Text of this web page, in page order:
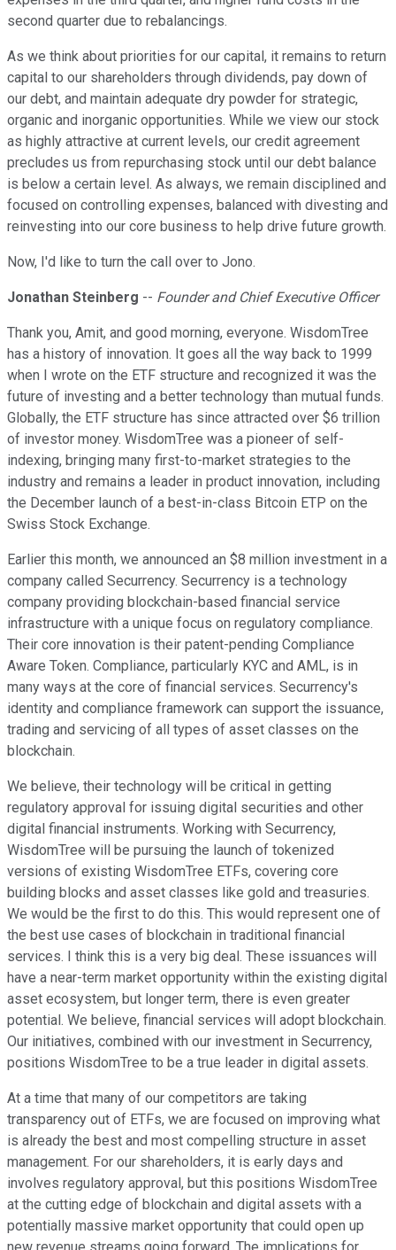
second quarter due to rebalancings.
As we think about priorities for our capital, it remains to return
capital to our shareholders through dividends, pay down of
our debt, and maintain adequate dry powder for strategic,
organic and inorganic opportunities. While we view our stock
as highly attractive at current levels, our credit agreement
precludes us from repurchasing stock until our debt balance
is below a certain level. As always, we remain disciplined and
focused on controlling expenses, balanced with divesting and
reinvesting into our core business to help drive future growth.
Now, I'd like to turn the call over to Jono.
Jonathan Steinberg -- Founder and Chief Executive Officer
Thank you, Amit, and good morning, everyone. WisdomTree
has a history of innovation. It goes all the way back to 1999
when I wrote on the ETF structure and recognized it was the
future of investing and a better technology than mutual funds.
Globally, the ETF structure has since attracted over $6 trillion
of investor money. WisdomTree was a pioneer of self-
indexing, bringing many first-to-market strategies to the
industry and remains a leader in product innovation, including
the December launch of a best-in-class Bitcoin ETP on the
Swiss Stock Exchange.
Earlier this month, we announced an $8 million investment in a
company called Securrency. Securrency is a technology
company providing blockchain-based financial service
infrastructure with a unique focus on regulatory compliance.
Their core innovation is their patent-pending Compliance
Aware Token. Compliance, particularly KYC and AML, is in
many ways at the core of financial services. Securrency's
identity and compliance framework can support the issuance,
trading and servicing of all types of asset classes on the
blockchain.
We believe, their technology will be critical in getting
regulatory approval for issuing digital securities and other
digital financial instruments. Working with Securrency,
WisdomTree will be pursuing the launch of tokenized
versions of existing WisdomTree ETFs, covering core
building blocks and asset classes like gold and treasuries.
We would be the first to do this. This would represent one of
the best use cases of blockchain in traditional financial
services. I think this is a very big deal. These issuances will
have a near-term market opportunity within the existing digital
asset ecosystem, but longer term, there is even greater
potential. We believe, financial services will adopt blockchain.
Our initiatives, combined with our investment in Securrency,
positions WisdomTree to be a true leader in digital assets.
At a time that many of our competitors are taking
transparency out of ETFs, we are focused on improving what
is already the best and most compelling structure in asset
management. For our shareholders, it is early days and
involves regulatory approval, but this positions WisdomTree
at the cutting edge of blockchain and digital assets with a
potentially massive market opportunity that could open up